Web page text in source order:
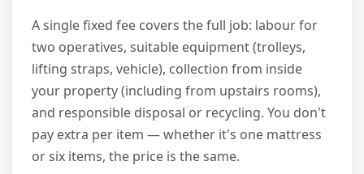
A single fixed fee covers the full job: labour for
two operatives, suitable equipment (trolleys,
lifting straps, vehicle), collection from inside
your property (including from upstairs rooms),
and responsible disposal or recycling. You don't
pay extra per item — whether it's one mattress
or six items, the price is the same.